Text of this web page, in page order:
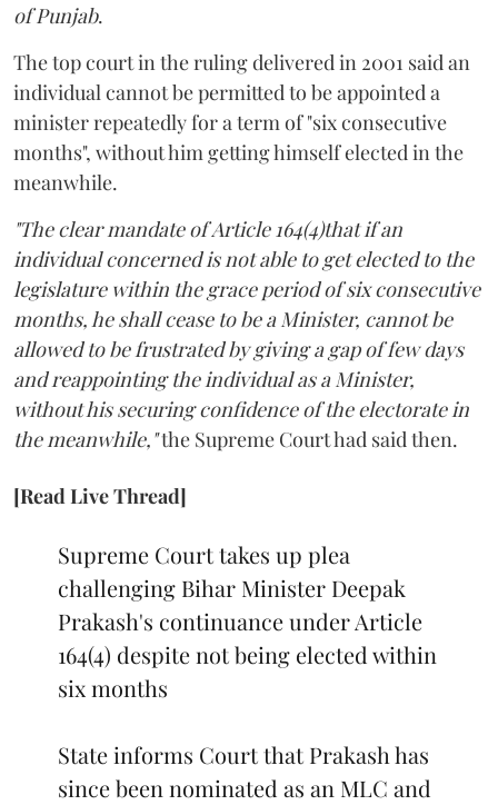
of Punjab.
The top court in the ruling delivered in 2001 said an
individual cannot be permitted to be appointed a
minister repeatedly for a term of "six consecutive
months", without him getting himself elected in the
meanwhile.
"The clear mandate of Article 164(4)that if an
individual concerned is not able to get elected to the
legislature within the grace period of six consecutive
months, he shall cease to be a Minister, cannot be
allowed to be frustrated by giving a gap of few days
and reappointing the individual as a Minister,
without his securing confidence of the electorate in
the meanwhile,"the Supreme Court had said then.
[Read Live Thread]
Supreme Court takes up plea
challenging Bihar Minister Deepak
Prakash's continuance under Article
164(4) despite not being elected within
six months
State informs Court that Prakash has
since been nominated as an MLC and